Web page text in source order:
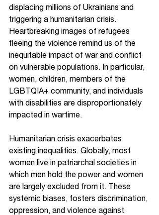
displacing millions of Ukrainians and
triggering a humanitarian crisis.
Heartbreaking images of refugees
fleeing the violence remind us of the
inequitable impact of war and conflict
on vulnerable populations. In particular,
women, children, members of the
LGBTQIA+ community, and individuals
with disabilities are disproportionately
impacted in wartime.
Humanitarian crisis exacerbates
existing inequalities. Globally, most
women live in patriarchal societies in
which men hold the power and women
are largely excluded from it. These
systemic biases, fosters discrimination,
oppression, and violence against